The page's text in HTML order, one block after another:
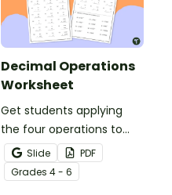
Decimal Operations
Worksheet
Get students applying
the four operations to
decimal numbers with
this set of two math
worksheets.
Slide
PDF
Grades 4 - 6